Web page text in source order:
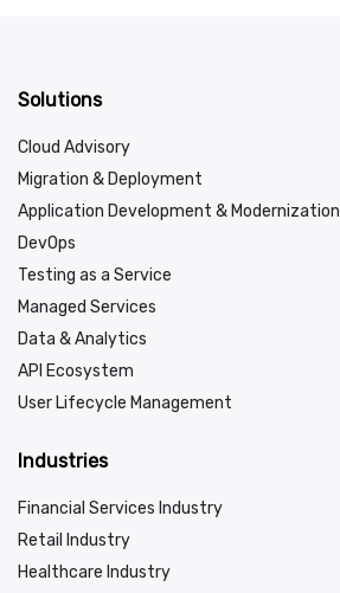
Solutions
Cloud Advisory
Migration & Deployment
Application Development & Modernization
DevOps
Testing as a Service
Managed Services
Data & Analytics
API Ecosystem
User Lifecycle Management
Industries
Financial Services Industry
Retail Industry
Healthcare Industry